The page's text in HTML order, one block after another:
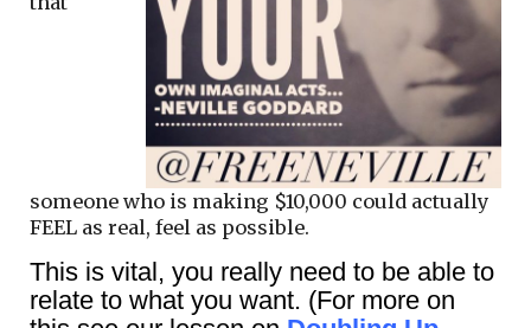
someone who is making $10,000 could actually
FEEL as real, feel as possible.
This is vital, you really need to be able to
relate to what you want. (For more on